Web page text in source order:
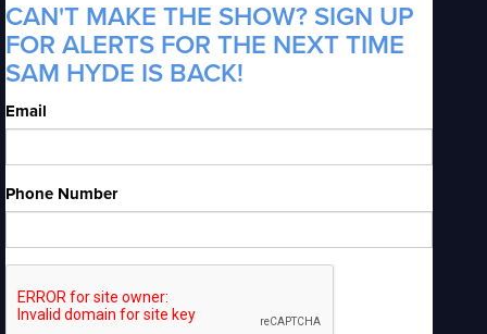
CAN'T MAKE THE SHOW? SIGN UP
FOR ALERTS FOR THE NEXT TIME
SAM HYDE IS BACK!
Email
Phone Number